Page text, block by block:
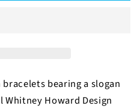
bearing a slogan
Howard Design